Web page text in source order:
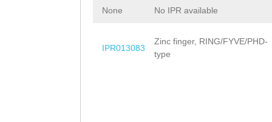
None No IPR available
IPR013083
Zinc finger, RING/FYVE/PHD-
type